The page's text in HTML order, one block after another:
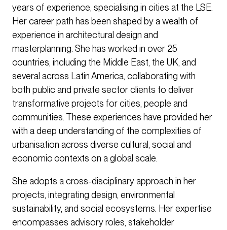
years of experience, specialising in cities at the LSE.
Her career path has been shaped by a wealth of
experience in architectural design and
masterplanning. She has worked in over 25
countries, including the Middle East, the UK, and
several across Latin America, collaborating with
both public and private sector clients to deliver
transformative projects for cities, people and
communities. These experiences have provided her
with a deep understanding of the complexities of
urbanisation across diverse cultural, social and
economic contexts on a global scale.
She adopts a cross-disciplinary approach in her
projects, integrating design, environmental
sustainability, and social ecosystems. Her expertise
encompasses advisory roles, stakeholder